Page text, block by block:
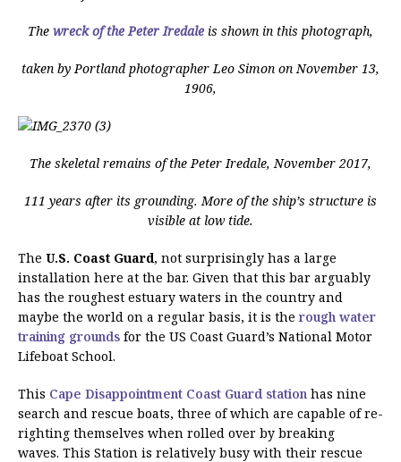
The wreck of the Peter Iredale is shown in this photograph,
taken by Portland photographer Leo Simon on November 13,
1906,
The skeletal remains of the Peter Iredale, November 2017,
111 years after its grounding. More of the ship’s structure is
visible at low tide.
The U.S. Coast Guard, not surprisingly has a large
installation here at the bar. Given that this bar arguably
has the roughest estuary waters in the country and
maybe the world on a regular basis, it is the rough water
training grounds for the US Coast Guard’s National Motor
Lifeboat School.
This Cape Disappointment Coast Guard station has nine
search and rescue boats, three of which are capable of re-
righting themselves when rolled over by breaking
waves. This Station is relatively busy with their rescue